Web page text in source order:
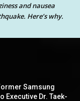
and nausea
Here’s why.
Samsung
Executive Dr. Taek-